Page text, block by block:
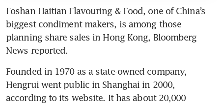
Foshan Haitian Flavouring & Food, one of China’s
biggest condiment makers, is among those
planning share sales in Hong Kong, Bloomberg
Founded in 1970 as a state-owned company,
Hengrui went public in Shanghai in 2000,
according to its website. It has about 20,000